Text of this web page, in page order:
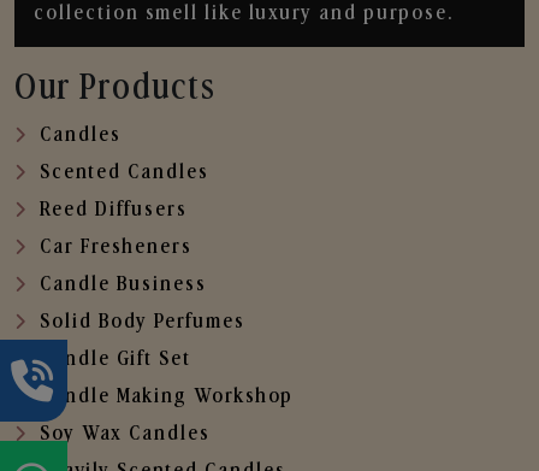
collection smell like luxury and purpose.
Our Products
Candles
Scented Candles
Reed Diffusers
Car Fresheners
Candle Business
Solid Body Perfumes
Candle Gift Set
Candle Making Workshop
Soy Wax Candles